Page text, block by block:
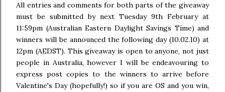
All entries and comments for both parts of the giveaway
must be submitted by next Tuesday 9th February at
11:59pm (Australian Eastern Daylight Savings Time) and
winners will be announced the following day (10.02.10) at
12pm (AEDST). This giveaway is open to anyone, not just
people in Australia, however I will be endeavouring to
express post copies to the winners to arrive before
Valentine's Day (hopefully!) so if you are OS and you win,